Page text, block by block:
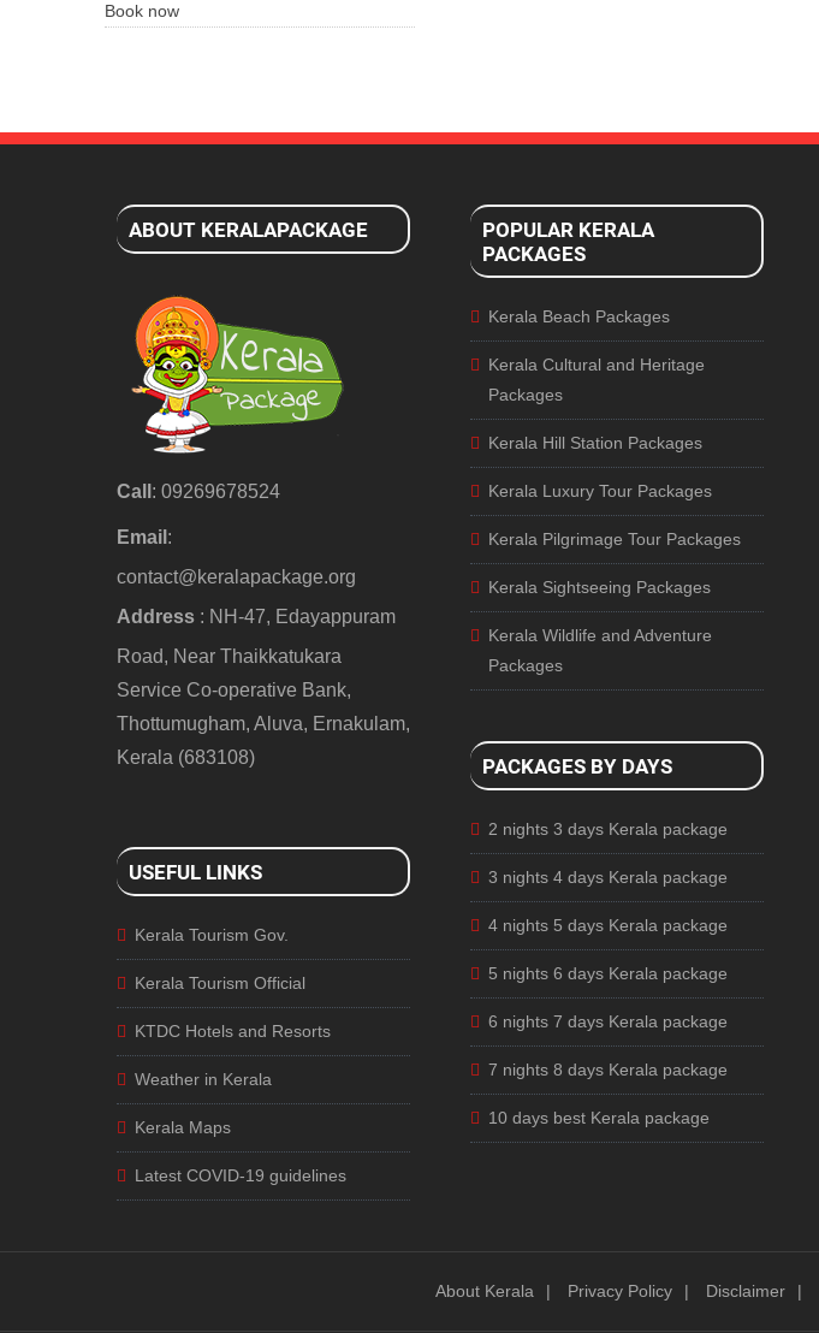
was:
is:
Book now
ABOUT KERALAPACKAGE
Call : 09269678524
Email :
contact@keralapackage.org
Address : NH-47, Edayappuram
Road, Near Thaikkatukara
Service Co-operative Bank,
Thottumugham, Aluva, Ernakulam,
Kerala (683108)
USEFUL LINKS
Kerala Tourism Gov.
Kerala Tourism Official
KTDC Hotels and Resorts
Weather in Kerala
Kerala Maps
Latest COVID-19 guidelines
POPULAR KERALA
PACKAGES
Kerala Beach Packages
Kerala Cultural and Heritage
Packages
Kerala Hill Station Packages
Kerala Luxury Tour Packages
Kerala Pilgrimage Tour Packages
Kerala Sightseeing Packages
Kerala Wildlife and Adventure
Packages
PACKAGES BY DAYS
2 nights 3 days Kerala package
3 nights 4 days Kerala package
4 nights 5 days Kerala package
5 nights 6 days Kerala package
6 nights 7 days Kerala package
7 nights 8 days Kerala package
10 days best Kerala package
About Kerala Privacy Policy Disclaimer